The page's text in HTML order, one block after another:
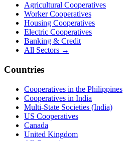
Agricultural Cooperatives
Worker Cooperatives
Housing Cooperatives
Electric Cooperatives
Banking & Credit
All Sectors →
Countries
Cooperatives in the Philippines
Cooperatives in India
Multi-State Societies (India)
US Cooperatives
Canada
United Kingdom